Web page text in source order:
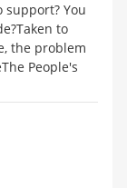
You
to
the problem
People's